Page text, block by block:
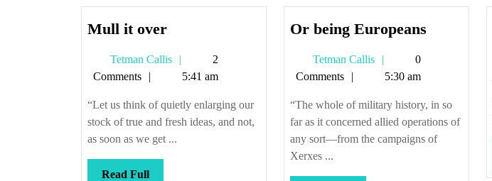
Mull it overMull
over
Tetman Callis
Tetman
Callis
2
Comments
5:41 am
“Let us think of quietly enlarging our
stock of true and fresh ideas, and not,
as soon as we get ...
Read FullRead
Or being EuropeansOr
Tetman Callis
Tetman
Callis
0
Comments
5:30 am
“The whole of military history, in so
far as it concerned allied operations of
any sort—from the campaigns of
Xerxes ...